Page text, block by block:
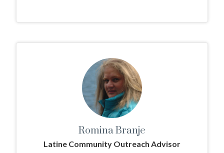
Romina Branje
Latine Community Outreach Advisor